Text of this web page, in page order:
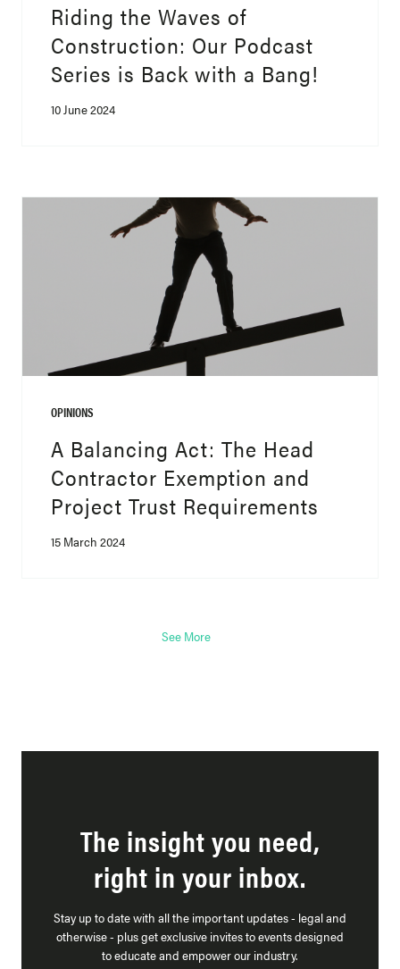
Riding the Waves of
Construction: Our Podcast
Series is Back with a Bang!
10 June 2024
OPINIONS
A Balancing Act: The Head
Contractor Exemption and
Project Trust Requirements
15 March 2024
See More
The insight you need,
right in your inbox.
Stay up to date with all the important updates - legal and
otherwise - plus get exclusive invites to events designed
to educate and empower our industry.